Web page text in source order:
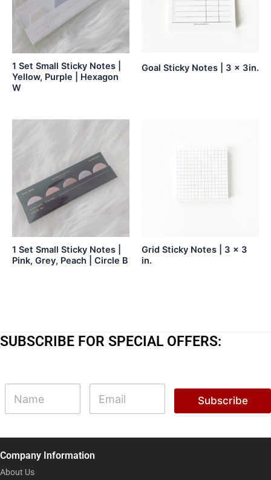
1 Set Small Sticky Notes |
Yellow, Purple | Hexagon
W
Goal Sticky Notes | 3 x 3in.
1 Set Small Sticky Notes |
Pink, Grey, Peach | Circle B
Grid Sticky Notes | 3 x 3
in.
SUBSCRIBE FOR SPECIAL OFFERS:
e
a
m
e
N
N
m
E
a
l
Subscribe
Company Information
About Us